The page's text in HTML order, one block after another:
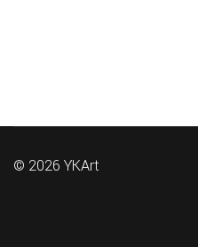
© 2026 YKArt